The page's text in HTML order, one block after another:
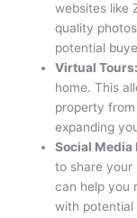
websites like
quality
potential
Virtual Tours:
home. This
property
expanding
Social Media
to share your
can help you
with potential